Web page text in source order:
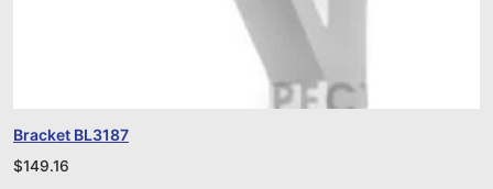
Bracket BL3187
$149.16